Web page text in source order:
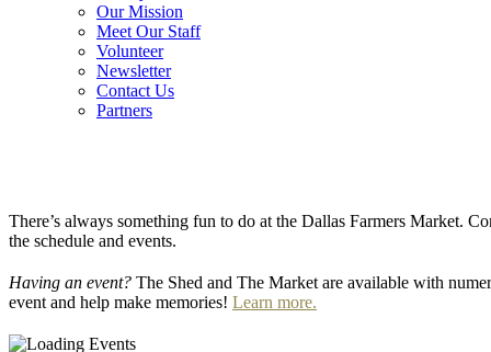
Our Mission
Meet Our Staff
Volunteer
Newsletter
Contact Us
Partners
There’s always something fun to do at the Dallas Farmers Market.
the schedule and events.
Having an event? The Shed and The Market are available with
event and help make memories! Learn more.